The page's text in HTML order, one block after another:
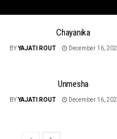
Chayanika
BY YAJATI ROUT December 16,
Unmesha
BYYAJATI ROUT December 16,